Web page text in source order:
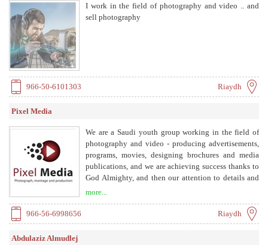
I work in the field of photography and video .. and
sell photography
966-50-6101303 Riaydh
Pixel Media
We are a Saudi youth group working in the field of
photography and video - producing advertisements,
programs, movies, designing brochures and media
publications, and we are achieving success thanks to
God Almighty, and then our attention to details and
achieve our goals and aspirations. At Pixel Media, we
look forward to working with all our clients to ensure
more...
966-56-6998656 Riaydh
Abdulaziz Almudlej